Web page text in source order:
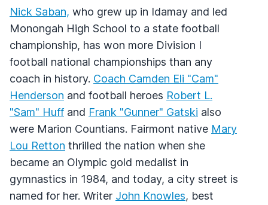
Nick Saban, who grew up in Idamay and led
Monongah High School to a state football
championship, has won more Division I
football national championships than any
coach in history. Coach Camden Eli "Cam"
Henderson and football heroes Robert L.
"Sam" Huff and Frank "Gunner" Gatski also
were Marion Countians. Fairmont native Mary
Lou Retton thrilled the nation when she
became an Olympic gold medalist in
gymnastics in 1984, and today, a city street is
named for her. Writer John Knowles, best